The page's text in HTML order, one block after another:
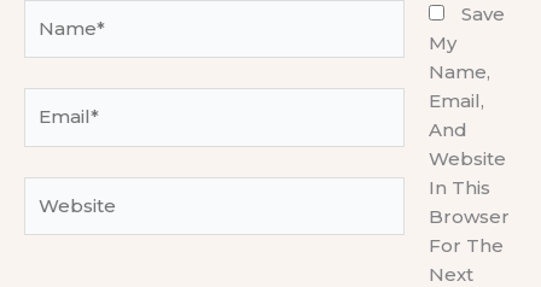
Save
My
Name,
Email,
And
Website
In This
Browser
For The
Next